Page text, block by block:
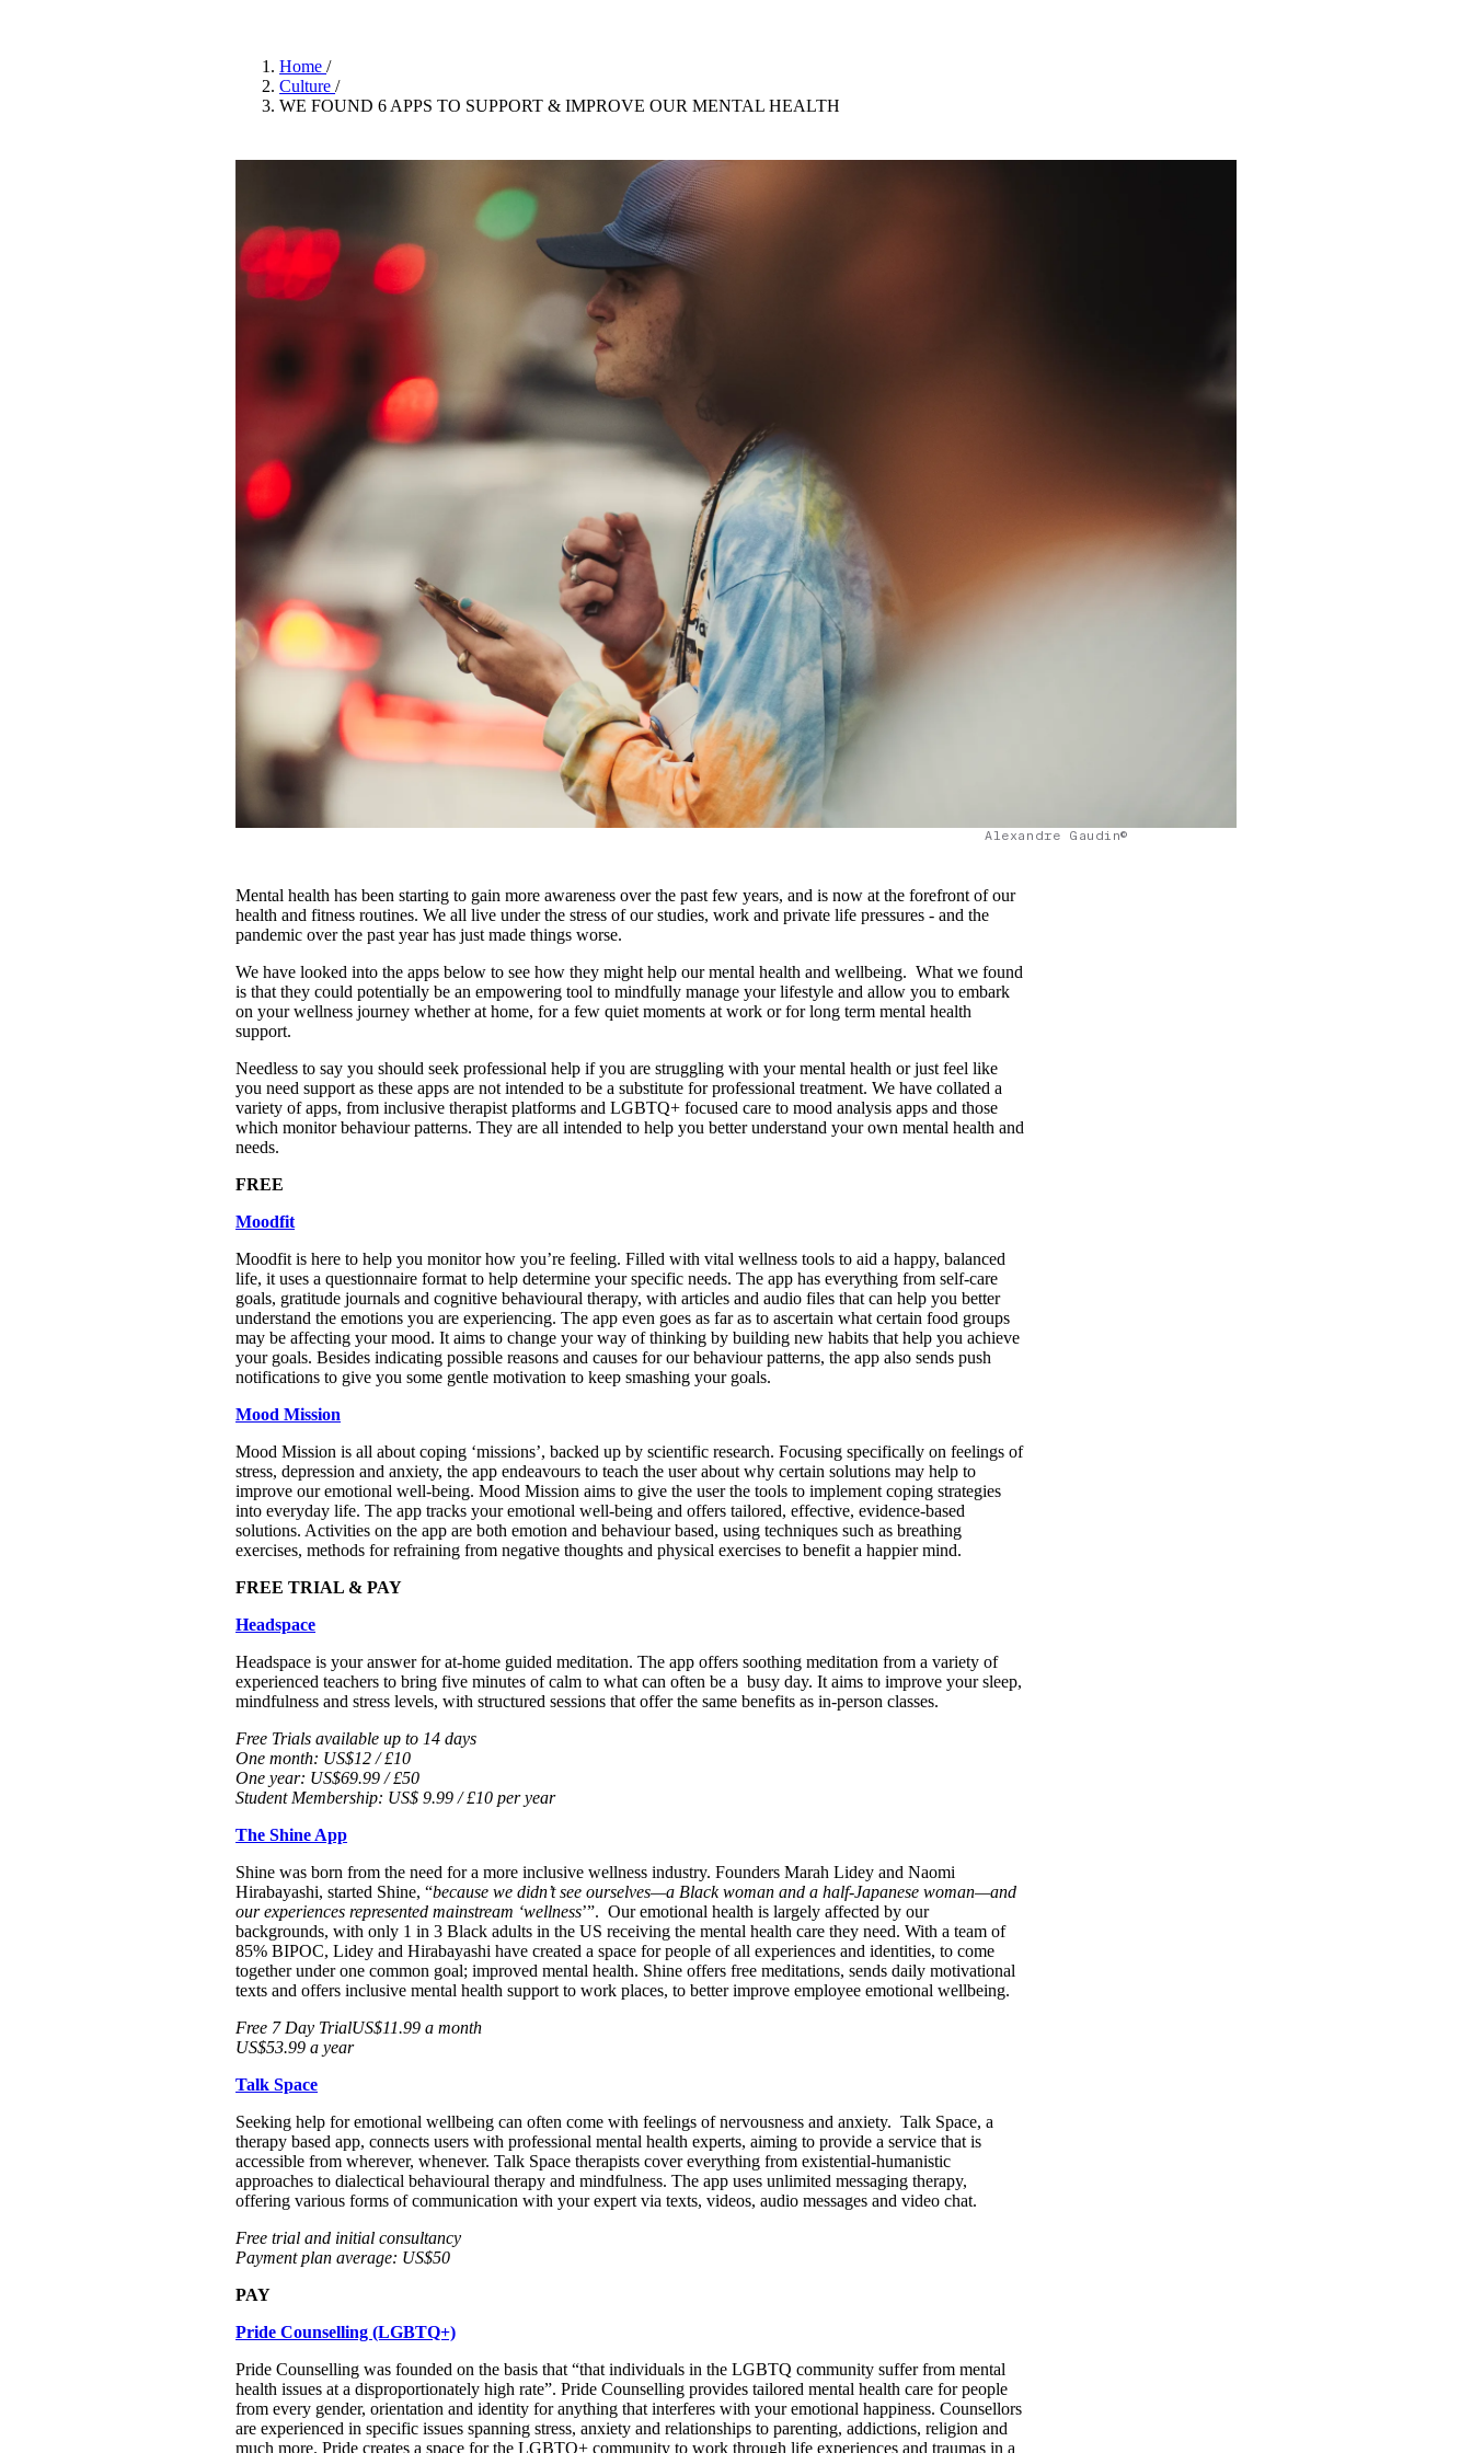
Home/
Culture/
WE FOUND 6 APPS TO SUPPORT & IMPROVE OUR MENTAL HEALTH
Alexandre Gaudin©
Mental health has been starting to gain more awareness over the past few years, and is now at the forefront of our
health and fitness routines. We all live under the stress of our studies, work and private life pressures - and the
pandemic over the past year has just made things worse.
We have looked into the apps below to see how they might help our mental health and wellbeing. What we found
is that they could potentially be an empowering tool to mindfully manage your lifestyle and allow you to embark
on your wellness journey whether at home, for a few quiet moments at work or for long term mental health
support.
Needless to say you should seek professional help if you are struggling with your mental health or just feel like
you need support as these apps are not intended to be a substitute for professional treatment. We have collated a
variety of apps, from inclusive therapist platforms and LGBTQ+ focused care to mood analysis apps and those
which monitor behaviour patterns. They are all intended to help you better understand your own mental health and
needs.
FREE
Moodfit
Moodfit is here to help you monitor how you’re feeling. Filled with vital wellness tools to aid a happy, balanced
life, it uses a questionnaire format to help determine your specific needs. The app has everything from self-care
goals, gratitude journals and cognitive behavioural therapy, with articles and audio files that can help you better
understand the emotions you are experiencing. The app even goes as far as to ascertain what certain food groups
may be affecting your mood. It aims to change your way of thinking by building new habits that help you achieve
your goals. Besides indicating possible reasons and causes for our behaviour patterns, the app also sends push
notifications to give you some gentle motivation to keep smashing your goals.
Mood Mission
Mood Mission is all about coping ‘missions’, backed up by scientific research. Focusing specifically on feelings of
stress, depression and anxiety, the app endeavours to teach the user about why certain solutions may help to
improve our emotional well-being. Mood Mission aims to give the user the tools to implement coping strategies
into everyday life. The app tracks your emotional well-being and offers tailored, effective, evidence-based
solutions. Activities on the app are both emotion and behaviour based, using techniques such as breathing
exercises, methods for refraining from negative thoughts and physical exercises to benefit a happier mind.
FREE TRIAL & PAY
Headspace
Headspace is your answer for at-home guided meditation. The app offers soothing meditation from a variety of
experienced teachers to bring five minutes of calm to what can often be a busy day. It aims to improve your sleep,
mindfulness and stress levels, with structured sessions that offer the same benefits as in-person classes.
Free Trials available up to 14 days
One month: US$12 / £10
One year: US$69.99 / £50
Student Membership: US$ 9.99 / £10 per year
The Shine App
Shine was born from the need for a more inclusive wellness industry. Founders Marah Lidey and Naomi
Hirabayashi, started Shine, “because we didn’t see ourselves—a Black woman and a half-Japanese woman—and
our experiences represented mainstream ‘wellness’”. Our emotional health is largely affected by our
backgrounds, with only 1 in 3 Black adults in the US receiving the mental health care they need. With a team of
85% BIPOC, Lidey and Hirabayashi have created a space for people of all experiences and identities, to come
together under one common goal; improved mental health. Shine offers free meditations, sends daily motivational
texts and offers inclusive mental health support to work places, to better improve employee emotional wellbeing.
Free 7 Day TrialUS$11.99 a month
US$53.99 a year
Talk Space
Seeking help for emotional wellbeing can often come with feelings of nervousness and anxiety. Talk Space, a
therapy based app, connects users with professional mental health experts, aiming to provide a service that is
accessible from wherever, whenever. Talk Space therapists cover everything from existential-humanistic
approaches to dialectical behavioural therapy and mindfulness. The app uses unlimited messaging therapy,
offering various forms of communication with your expert via texts, videos, audio messages and video chat.
Free trial and initial consultancy
Payment plan average: US$50
PAY
Pride Counselling (LGBTQ+)
Pride Counselling was founded on the basis that “that individuals in the LGBTQ community suffer from mental
health issues at a disproportionately high rate”. Pride Counselling provides tailored mental health care for people
from every gender, orientation and identity for anything that interferes with your emotional happiness. Counsellors
are experienced in specific issues spanning stress, anxiety and relationships to parenting, addictions, religion and
much more. Pride creates a space for the LGBTQ+ community to work through life experiences and traumas in a